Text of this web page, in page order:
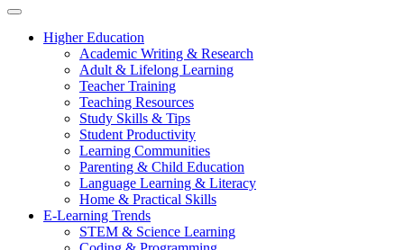
Higher Education
Academic Writing & Research
Adult & Lifelong Learning
Teacher Training
Teaching Resources
Study Skills & Tips
Student Productivity
Learning Communities
Parenting & Child Education
Language Learning & Literacy
Home & Practical Skills
E-Learning Trends
STEM & Science Learning